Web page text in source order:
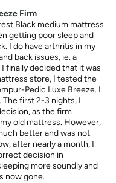
Firm
Black medium mattress.
getting poor sleep and
I do have arthritis in my
back issues, ie. a
finally decided that it was
store, I tested the
Pedic Luxe Breeze. I
first 2-3 nights, I
as the firm
old mattress. However,
better and was not
after nearly a month, I
decision in
more soundly and
now gone.